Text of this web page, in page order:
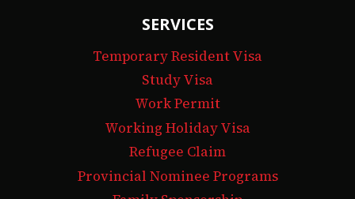
SERVICES
Temporary Resident Visa
Study Visa
Work Permit
Working Holiday Visa
Refugee Claim
Provincial Nominee Programs